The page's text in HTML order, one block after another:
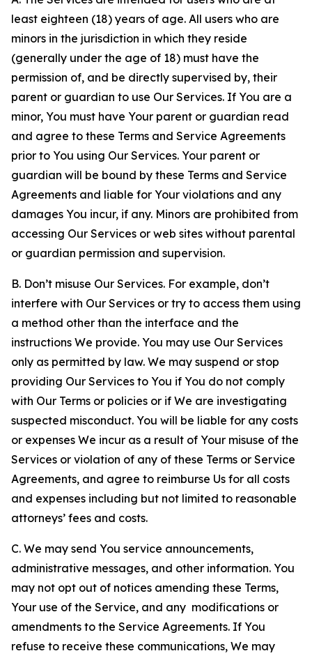
least eighteen (18) years of age. All users who are
minors in the jurisdiction in which they reside
(generally under the age of 18) must have the
permission of, and be directly supervised by, their
parent or guardian to use Our Services. If You are a
minor, You must have Your parent or guardian read
and agree to these Terms and Service Agreements
prior to You using Our Services. Your parent or
guardian will be bound by these Terms and Service
Agreements and liable for Your violations and any
damages You incur, if any. Minors are prohibited from
accessing Our Services or web sites without parental
or guardian permission and supervision.
B. Don’t misuse Our Services. For example, don’t
interfere with Our Services or try to access them using
a method other than the interface and the
instructions We provide. You may use Our Services
only as permitted by law. We may suspend or stop
providing Our Services to You if You do not comply
with Our Terms or policies or if We are investigating
suspected misconduct. You will be liable for any costs
or expenses We incur as a result of Your misuse of the
Services or violation of any of these Terms or Service
Agreements, and agree to reimburse Us for all costs
and expenses including but not limited to reasonable
attorneys’ fees and costs.
C. We may send You service announcements,
administrative messages, and other information. You
may not opt out of notices amending these Terms,
Your use of the Service, and any modifications or
amendments to the Service Agreements. If You
refuse to receive these communications, We may